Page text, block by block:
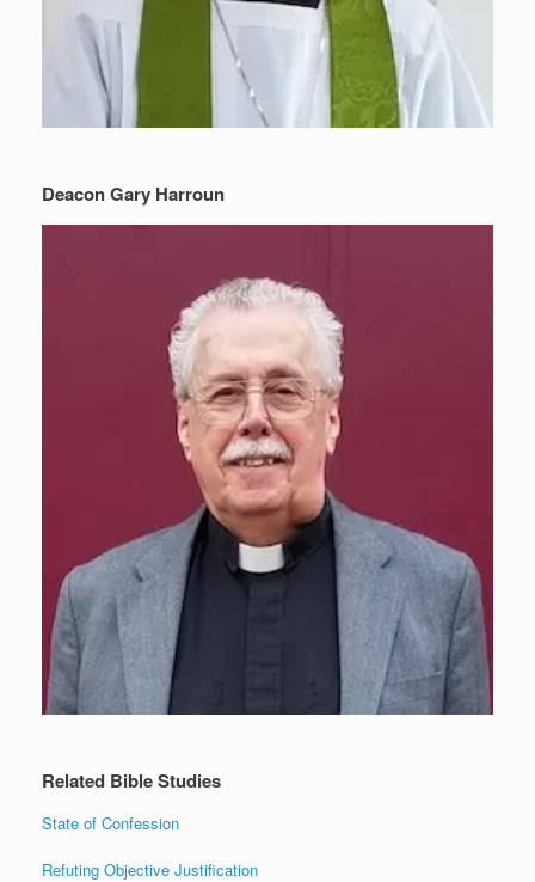
Deacon Gary Harroun
Related Bible Studies
State of Confession
Refuting Objective Justification